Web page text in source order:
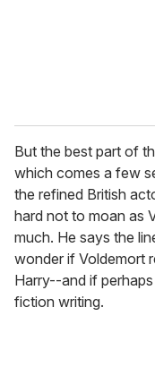
But the best part of
which comes a few
the refined British
hard not to moan as
much. He says the
wonder if Voldemort
Harry--and if
fiction writing.